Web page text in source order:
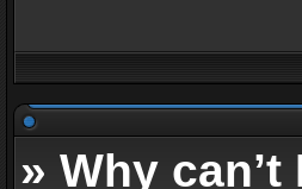
» Why